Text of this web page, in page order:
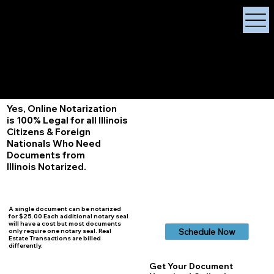
Yes, Online Notarization
is 100% Legal for all Illinois
Citizens & Foreign
Nationals Who Need
Documents from
Illinois Notarized.
A single document can be notarized
for $25.00 Each additional notary seal
will have a cost but most documents
only require one notary seal. Real
Estate Transactions are billed
differently.
Schedule Now
Get Your Document